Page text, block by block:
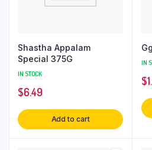
Shastha Appalam
Special 375G
IN STOCK
$6.49
Add to cart
IN
$